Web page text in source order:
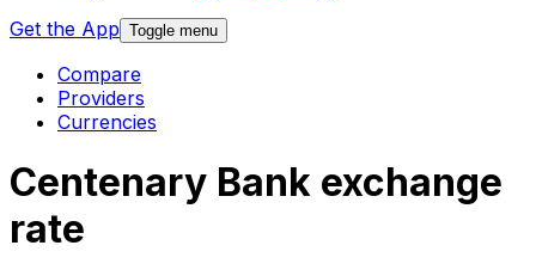
Get the App Toggle menu
Compare
Providers
Currencies
Centenary Bank exchange
rate